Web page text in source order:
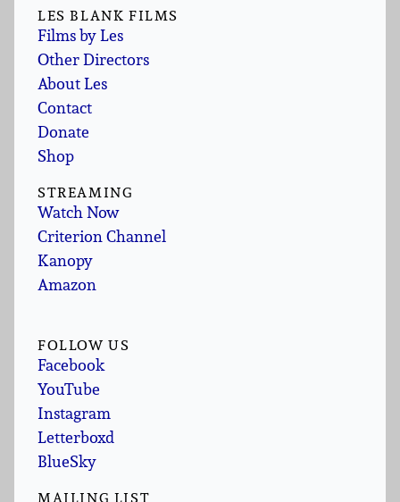
LES BLANK FILMS
Films by Les
Other Directors
About Les
Contact
Donate
Shop
STREAMING
Watch Now
Criterion Channel
Kanopy
Amazon
FOLLOW US
Facebook
YouTube
Instagram
Letterboxd
BlueSky